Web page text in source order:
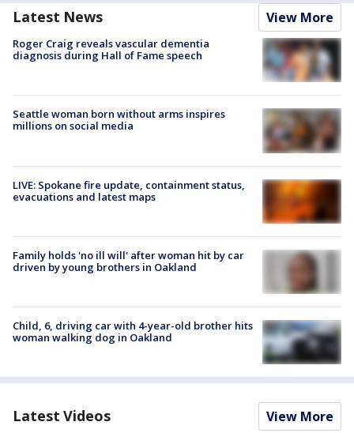
Latest News View More
Roger Craig reveals vascular dementia
diagnosis during Hall of Fame speech
Seattle woman born without arms inspires
millions on social media
LIVE: Spokane fire update, containment status,
evacuations and latest maps
Family holds 'no ill will' after woman hit by car
driven by young brothers in Oakland
Child, 6, driving car with 4-year-old brother hits
woman walking dog in Oakland
Latest Videos View More